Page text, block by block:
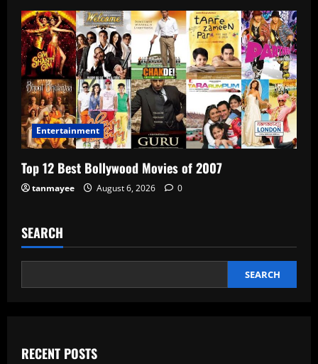
Entertainment
Top 12 Best Bollywood Movies of 2007
tanmayee August 6, 2026 0
SEARCH
SEARCH
RECENT POSTS